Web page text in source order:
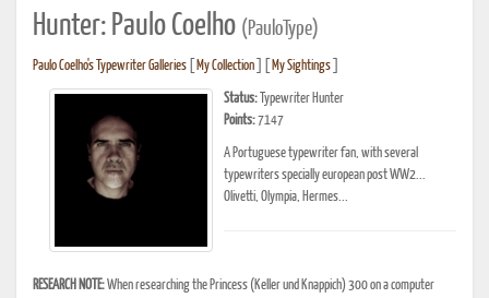
Hunter: Paulo Coelho (PauloType)
Paulo Coelho's Typewriter Galleries My Collection My Sightings
Status: Typewriter Hunter
Points:7147
A Portuguese typewriter fan, with several
typewriters specially european post WW2...
Olivetti, Olympia, Hermes...
RESEARCH NOTE:When researching the Princess (Keller und Knappich) 300 on a computer